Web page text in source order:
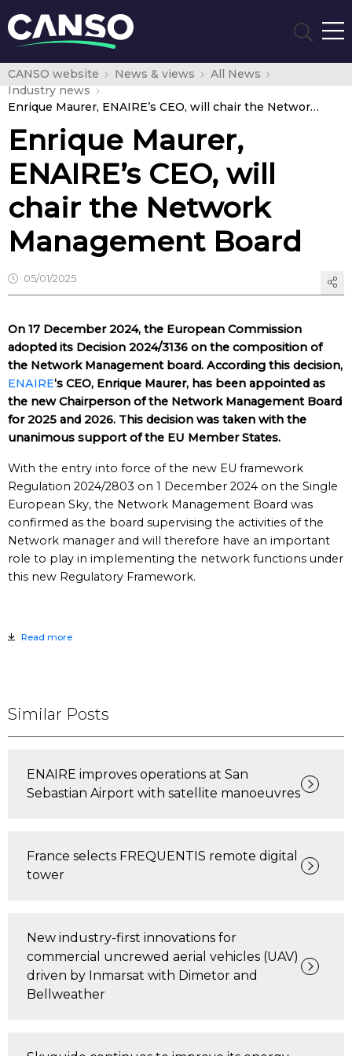
CANSO website News & views
All News
Industry news
Enrique Maurer, ENAIRE’s CEO, will chair the Network Management Board
Enrique Maurer,
ENAIRE’s CEO, will
chair the Network
Management Board
05/01/2025
On 17 December 2024, the European Commission
adopted its Decision 2024/3136 on the composition of
the Network Management board. According this decision,
ENAIRE‘s CEO, Enrique Maurer, has been appointed as
the new Chairperson of the Network Management Board
for 2025 and 2026. This decision was taken with the
unanimous support of the EU Member States.
With the entry into force of the new EU framework
Regulation 2024/2803 on 1 December 2024 on the Single
European Sky, the Network Management Board was
confirmed as the board supervising the activities of the
Network manager and will therefore have an important
role to play in implementing the network functions under
this new Regulatory Framework.
Read more
Similar Posts
ENAIRE improves operations at San
Sebastian Airport with satellite manoeuvres
France selects FREQUENTIS remote digital
tower
New industry-first innovations for
commercial uncrewed aerial vehicles (UAV)
driven by Inmarsat with Dimetor and
Bellweather